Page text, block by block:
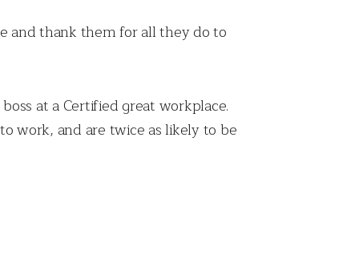
and thank them for all they do to
at a Certified great workplace.
work, and are twice as likely to be